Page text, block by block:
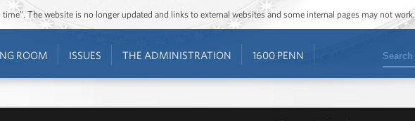
The website is no longer updated and links to external websites and some internal pages may not work.
ROOM ISSUES THE ADMINISTRATION 1600 PENN Search